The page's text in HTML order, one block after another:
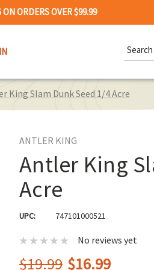
ORDERS OVER $99.99
King Slam Dunk Seed 1/4 Acre
ANTLER KING
Antler King
Acre
UPC: 747101000521
No reviews yet
$19.99 $16.99